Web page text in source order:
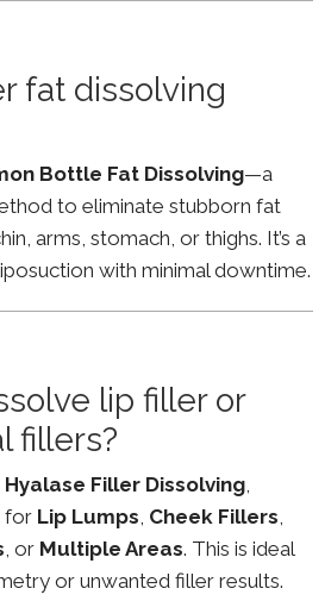
fat dissolving
Bottle Fat Dissolving—a
to eliminate stubborn fat
arms, stomach, or thighs. It’s a
with minimal downtime.
lip filler or
fillers?
Hyalase Filler Dissolving,
for Lip Lumps, Cheek Fillers,
, or Multiple Areas. This is ideal
or unwanted filler results.